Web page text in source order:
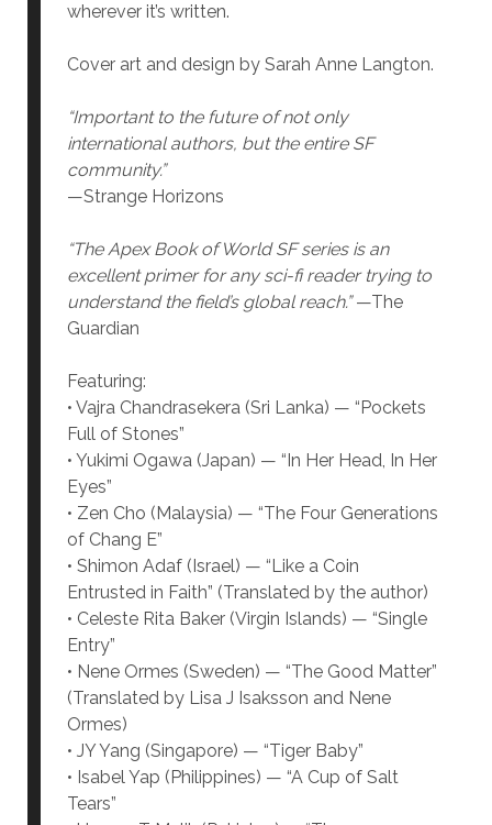
wherever it’s written.
Cover art and design by Sarah Anne Langton.
“Important to the future of not only
international authors, but the entire SF
community.”
—Strange Horizons
“The Apex Book of World SF series is an
excellent primer for any sci-fi reader trying to
understand the field’s global reach.”—The
Guardian
Featuring:
• Vajra Chandrasekera (Sri Lanka) — “Pockets
Full of Stones”
• Yukimi Ogawa (Japan) — “In Her Head, In Her
Eyes”
• Zen Cho (Malaysia) — “The Four Generations
of Chang E”
• Shimon Adaf (Israel) — “Like a Coin
Entrusted in Faith” (Translated by the author)
• Celeste Rita Baker (Virgin Islands) — “Single
Entry”
• Nene Ormes (Sweden) — “The Good Matter”
(Translated by Lisa J Isaksson and Nene
Ormes)
• JY Yang (Singapore) — “Tiger Baby”
• Isabel Yap (Philippines) — “A Cup of Salt
Tears”